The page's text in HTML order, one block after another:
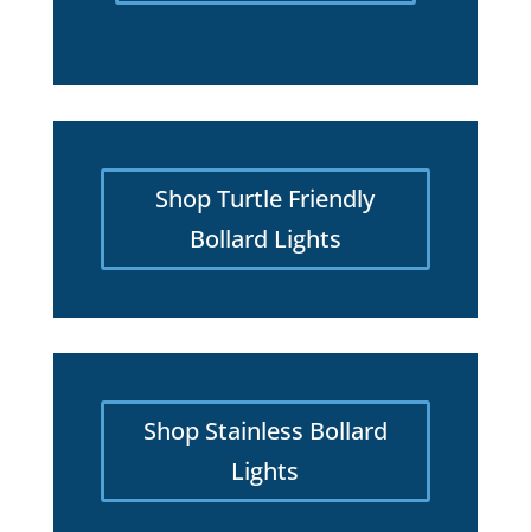
Shop Turtle Friendly
Bollard Lights
Shop Stainless Bollard
Lights